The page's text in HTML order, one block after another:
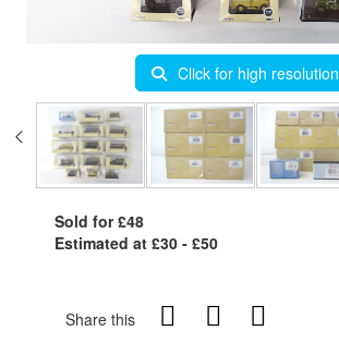
Click for high resolution
Sold for £48
Estimated at £30 - £50
Share this